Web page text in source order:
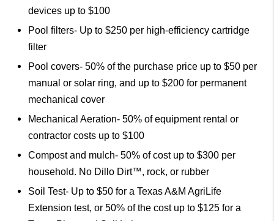
devices up to $100
Pool filters- Up to $250 per high-efficiency cartridge
filter
Pool covers- 50% of the purchase price up to $50 per
manual or solar ring, and up to $200 for permanent
mechanical cover
Mechanical Aeration- 50% of equipment rental or
contractor costs up to $100
Compost and mulch- 50% of cost up to $300 per
household. No Dillo Dirt™, rock, or rubber
Soil Test- Up to $50 for a Texas A&M AgriLife
Extension test, or 50% of the cost up to $125 for a